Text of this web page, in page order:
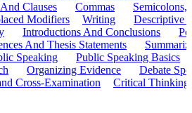
Clauses Commas
Semicolons,
Modifiers Writing
Descriptive
Introductions And Conclusions
And Thesis Statements
Speaking
Public Speaking Basics
Organizing Evidence
Debate
Cross-Examination Critical Thinking